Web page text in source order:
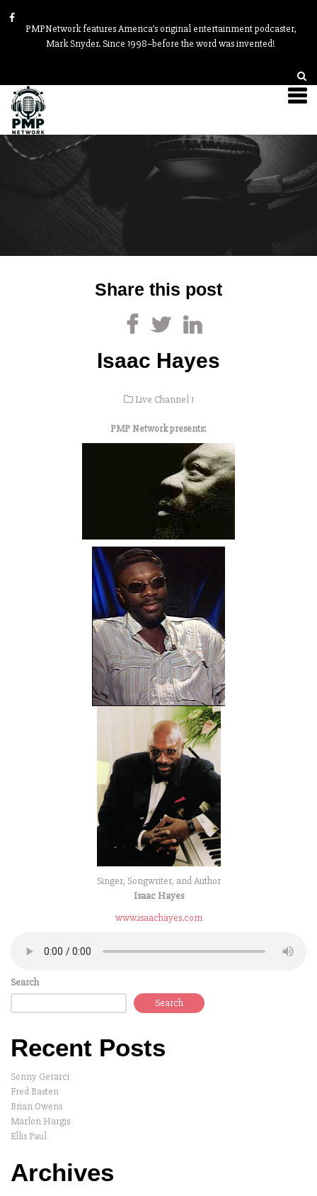
PMPNetwork features America’s original entertainment podcaster,
Mark Snyder. Since 1998–before the word was invented!
Share this post
Isaac Hayes
Live Channel 1
PMP Network presents:
Singer, Songwriter, and Author
Isaac Hayes
www.isaachayes.com
Search
Search
Recent Posts
Sonny Gerarci
Fred Basten
Brian Owens
Marlon Hargis
Ellis Paul
Archives